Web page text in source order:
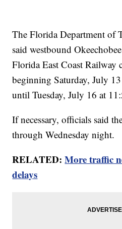
The Florida Department of
said westbound
Florida East Coast Railway
beginning Saturday, July
until Tuesday, July 16 at
If necessary, officials said
through Wednesday night.
RELATED:More traffic
delays